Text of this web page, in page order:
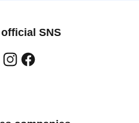
SNS